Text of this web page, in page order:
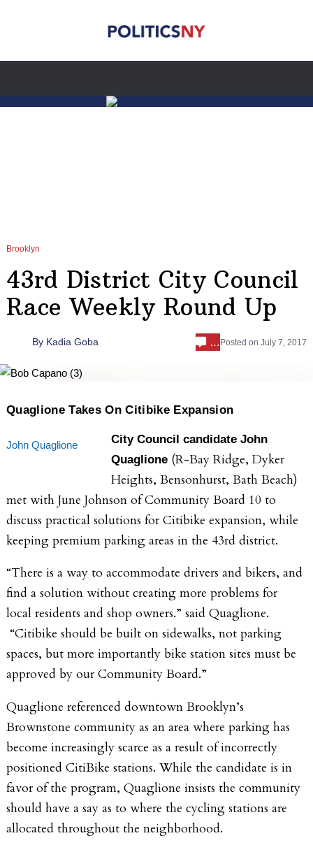
Brooklyn
43rd District City Council
Race Weekly Round Up
By Kadia Goba … Posted on July 7, 2017
Quaglione Takes On Citibike Expansion
John Quaglione
City Council candidate John
Quaglione (R-Bay Ridge, Dyker
Heights, Bensonhurst, Bath Beach)
met with June Johnson of Community Board 10 to
discuss practical solutions for Citibike expansion, while
keeping premium parking areas in the 43rd district.
“There is a way to accommodate drivers and bikers, and
find a solution without creating more problems for
local residents and shop owners.” said Quaglione.
“Citibike should be built on sidewalks, not parking
spaces, but more importantly bike station sites must be
approved by our Community Board.”
Quaglione referenced downtown Brooklyn’s
Brownstone community as an area where parking has
become increasingly scarce as a result of incorrectly
positioned CitiBike stations. While the candidate is in
favor of the program, Quaglione insists the community
should have a say as to where the cycling stations are
allocated throughout the neighborhood.